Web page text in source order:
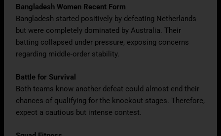
Bangladesh Women Recent Form
Bangladesh started positively by defeating Netherlands
but were completely dominated by Australia. Their
batting collapsed under pressure, exposing concerns
regarding middle-order stability.
Battle for Survival
Both teams know another defeat could almost end their
chances of qualifying for the knockout stages. Therefore,
expect a cautious but intense contest.